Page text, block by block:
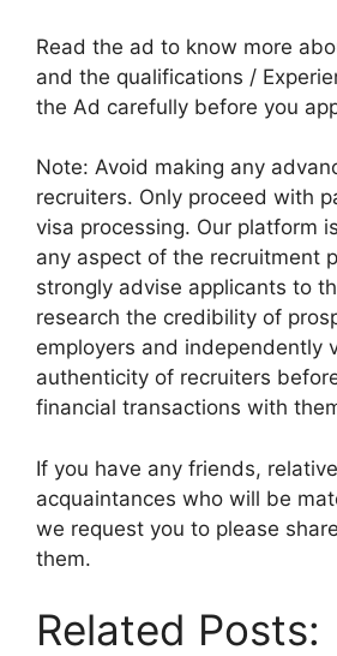
Read the ad to know more
and the qualifications /
the Ad carefully before you
Note: Avoid making any
recruiters. Only proceed with
visa processing. Our platform
any aspect of the recruitment
strongly advise applicants to
research the credibility of
employers and independently
authenticity of recruiters
financial transactions with
If you have any friends,
acquaintances who will be
we request you to please
them.
Related Posts: